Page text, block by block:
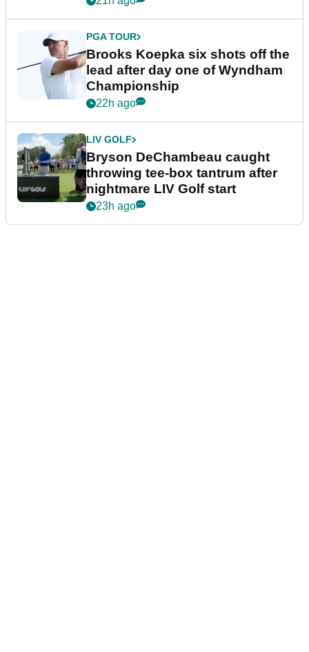
PGA TOUR
Brooks Koepka six shots off the
lead after day one of Wyndham
Championship
22h ago
LIV GOLF
Bryson DeChambeau caught
throwing tee-box tantrum after
nightmare LIV Golf start
23h ago